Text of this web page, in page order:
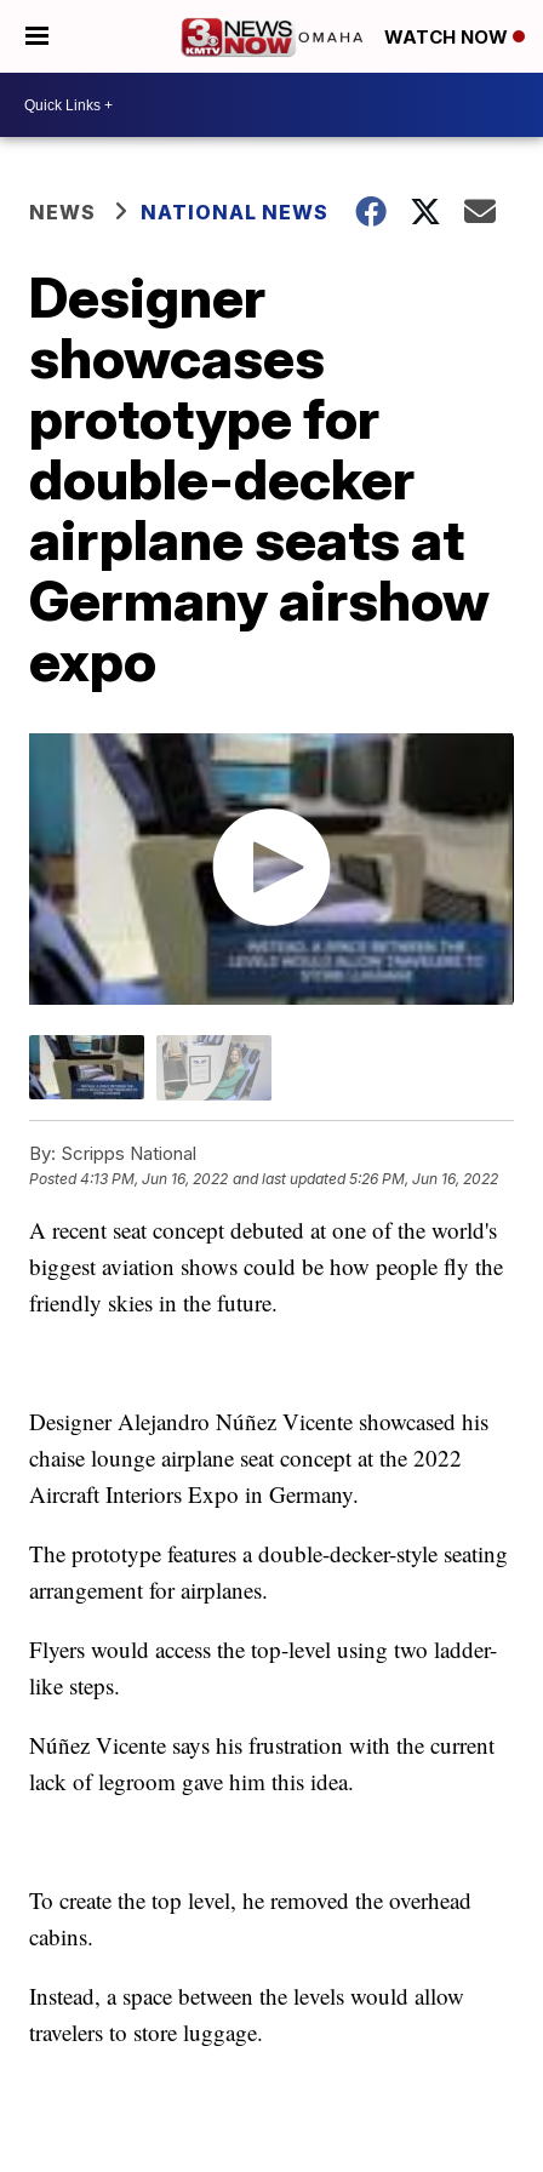
WATCH NOW
NEWS NATIONAL NEWS
Designer
showcases
prototype for
double-decker
airplane seats at
Germany airshow
expo
By: Scripps National
Posted4:13 PM, Jun 16, 2022 and last updated 5:26 PM, Jun 16, 2022
A recent seat concept debuted at one of the world's
biggest aviation shows could be how people fly the
friendly skies in the future.
Designer Alejandro Núñez Vicente showcased his
chaise lounge airplane seat concept at the 2022
Aircraft Interiors Expo in Germany.
The prototype features a double-decker-style seating
arrangement for airplanes.
Flyers would access the top-level using two ladder-
like steps.
Núñez Vicente says his frustration with the current
lack of legroom gave him this idea.
To create the top level, he removed the overhead
cabins.
Instead, a space between the levels would allow
travelers to store luggage.